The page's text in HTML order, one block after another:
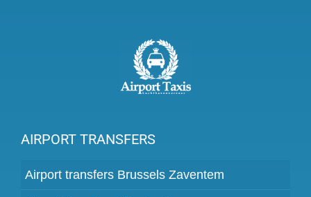
AIRPORT TRANSFERS
Airport transfers Brussels Zaventem